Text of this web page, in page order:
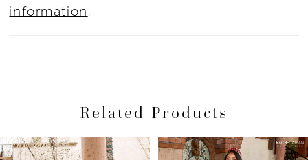
information.
Related Products
Related
Skip
Autoplay
Slide
Slide
0